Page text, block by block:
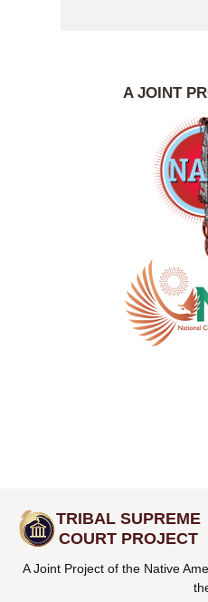
A JOINT
TRIBAL SUPREME
COURT PROJECT
A Joint Project of the Native